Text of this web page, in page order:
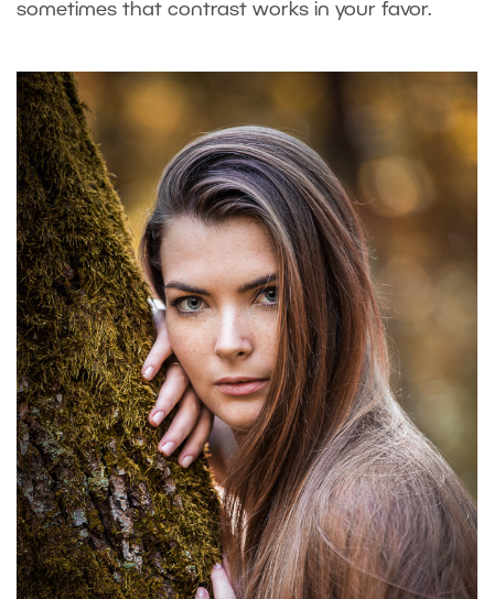
sometimes that contrast works in your favor.